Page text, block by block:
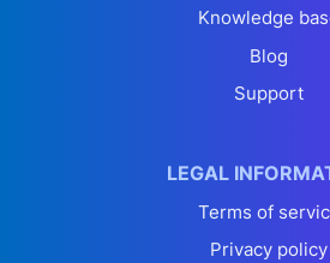
Knowledge
Blog
Support
LEGAL
Terms of
Privacy policy